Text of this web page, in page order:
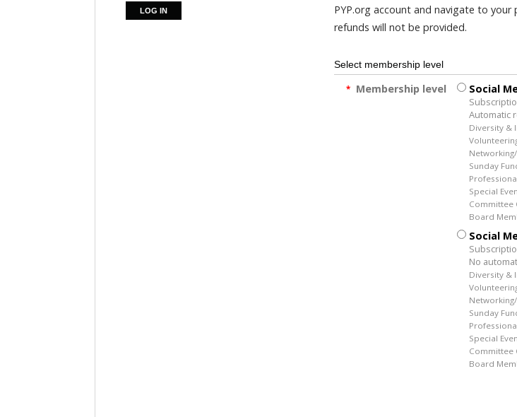
PYP.org account and navigate to
refunds will not be provided.
Select membership level
* Membership level Social
Automatic
Diversity &
Sunday
Special
Committee
Board
Social
No
Diversity &
Sunday
Special
Committee
Board